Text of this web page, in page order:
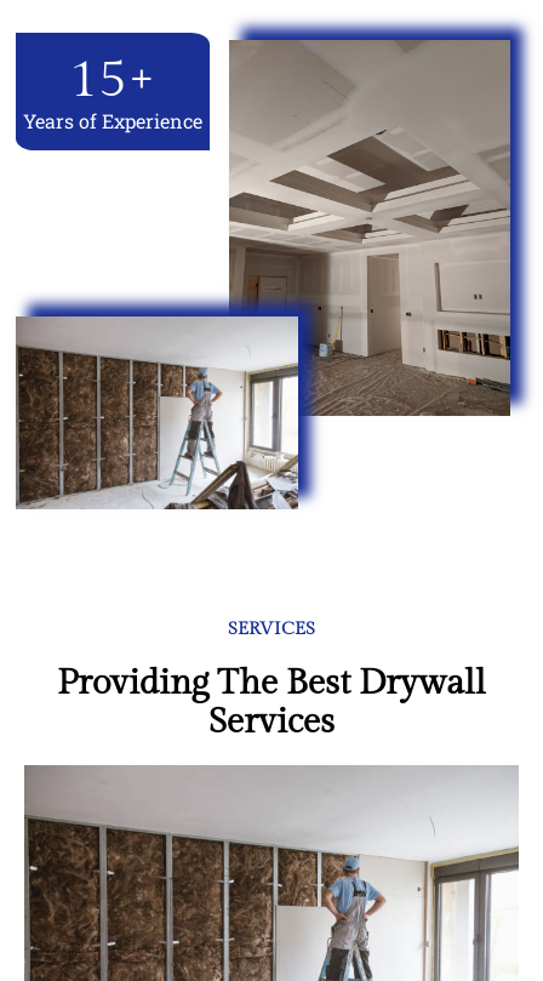
Years of Experience
15+
SERVICES
Providing The Best Drywall
Services